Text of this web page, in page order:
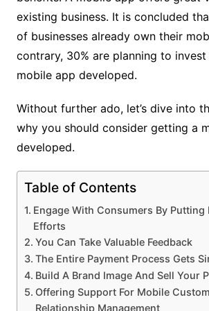
existing business. It is concluded
of businesses already own their
contrary, 30% are planning to
mobile app developed.
Without further ado, let’s dive into
why you should consider getting a
developed.
Table of Contents
Engage With Consumers By Putting
Efforts
You Can Take Valuable Feedback
The Entire Payment Process Gets
Build A Brand Image And Sell Your
Offering Support For Mobile
Relationship Management